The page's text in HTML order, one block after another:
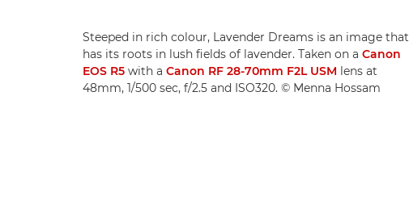
Steeped in rich colour, Lavender Dreams is an image that
has its roots in lush fields of lavender. Taken on a Canon
EOS R5 with a Canon RF 28-70mm F2L USM lens at
48mm, 1/500 sec, f/2.5 and ISO320. © Menna Hossam